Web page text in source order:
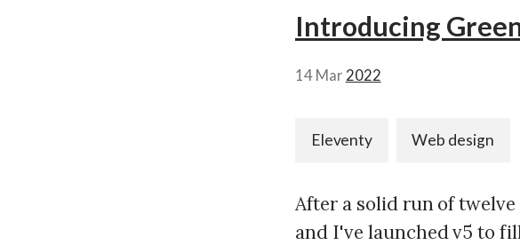
Introducing
14 Mar 2022
Eleventy Web design
After a solid run of
and I've launched v5 to